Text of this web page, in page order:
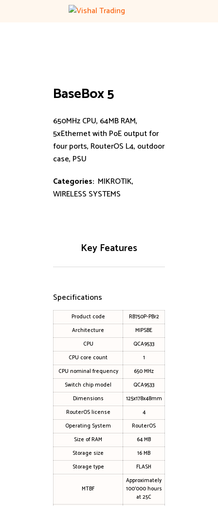
BaseBox 5
650MHz CPU, 64MB RAM,
5xEthernet with PoE output for
four ports, RouterOS L4, outdoor
case, PSU
Categories: MIKROTIK,
WIRELESS SYSTEMS
Key Features
Specifications
Product code
RB750P-PBr2
Architecture
MIPSBE
CPU
QCA9533
CPU core count
1
CPU nominal frequency
650 MHz
Switch chip model
QCA9533
Dimensions
125x178x48mm
RouterOS license
4
Operating System
RouterOS
Size of RAM
64 MB
Storage size
16 MB
Storage type
FLASH
MTBF
Approximately
100’000 hours
at 25C